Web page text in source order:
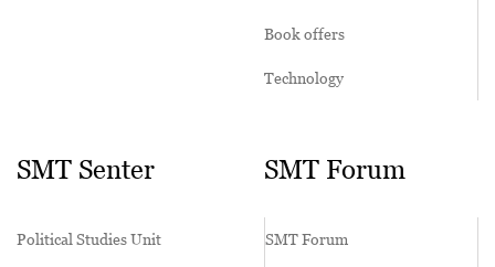
Book offers
Technology
SMT Forum
SMT Forum
SMT Senter
Political Studies Unit